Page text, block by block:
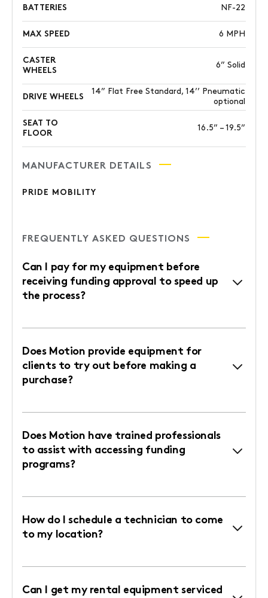
BATTERIES NF-22
MAX SPEED 6 MPH
CASTER
WHEELS
6” Solid
DRIVE WHEELS
14” Flat Free Standard, 14’’ Pneumatic
optional
SEAT TO
FLOOR
16.5” – 19.5”
MANUFACTURER DETAILS
PRIDE MOBILITY
FREQUENTLY ASKED QUESTIONS
Can I pay for my equipment before
receiving funding approval to speed up
the process?
Does Motion provide equipment for
clients to try out before making a
purchase?
Does Motion have trained professionals
to assist with accessing funding
programs?
How do I schedule a technician to come
to my location?
Can I get my rental equipment serviced